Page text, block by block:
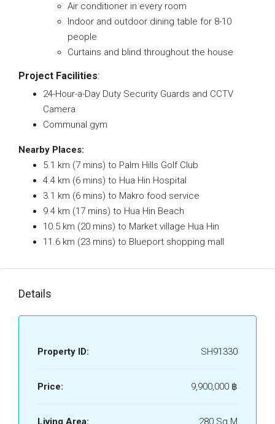
Air conditioner in every room
Indoor and outdoor dining table for 8-10
people
Curtains and blind throughout the house
Project Facilities:
24-Hour-a-Day Duty Security Guards and CCTV
Camera
Communal gym
Nearby Places:
5.1 km (7 mins) to Palm Hills Golf Club
4.4 km (6 mins) to Hua Hin Hospital
3.1 km (6 mins) to Makro food service
9.4 km (17 mins) to Hua Hin Beach
10.5 km (20 mins) to Market village Hua Hin
11.6 km (23 mins) to Blueport shopping mall
Details
Property ID: SH91330
Price: 9,900,000 ‎฿
Living Area: 280 Sq M